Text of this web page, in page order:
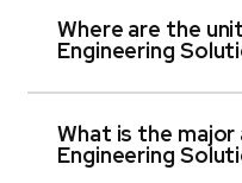
Where are the
Engineering
What is the
Engineering